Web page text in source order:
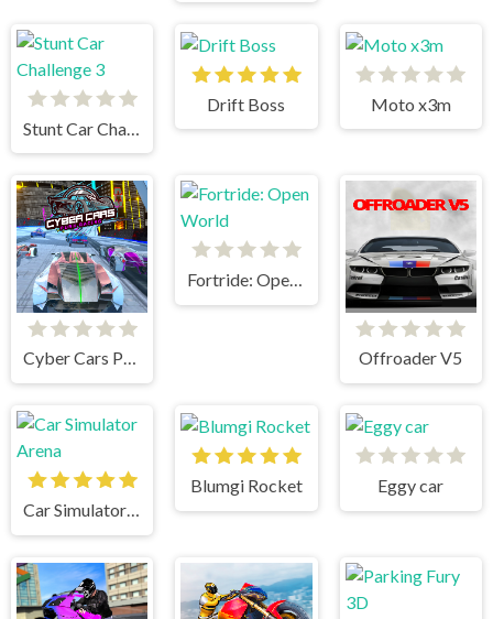
Stunt Car Challenge 3
Drift Boss Moto x3m
Cyber Cars Punk Racing
Fortride: Open World
Offroader V5
Car Simulator Arena
Blumgi Rocket Eggy car